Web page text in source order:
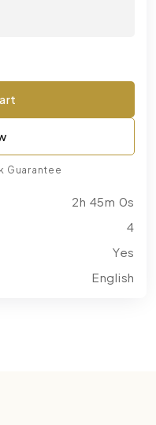
Guarantee
2h 45m 0s
4
Yes
English